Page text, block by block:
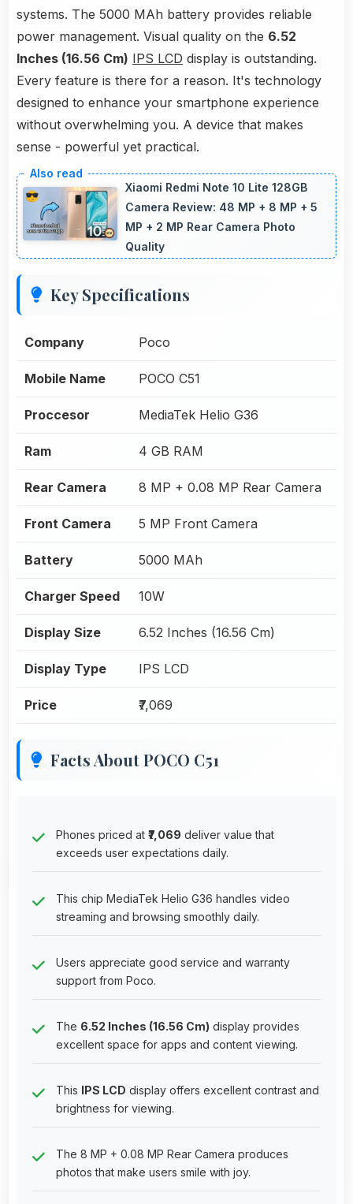
systems. The 5000 MAh battery provides reliable
power management. Visual quality on the 6.52
Inches (16.56 Cm) IPS LCD display is outstanding.
Every feature is there for a reason. It's technology
designed to enhance your smartphone experience
without overwhelming you. A device that makes
sense - powerful yet practical.
Xiaomi Redmi Note 10 Lite 128GB
Camera Review: 48 MP + 8 MP + 5
MP + 2 MP Rear Camera Photo
Quality
Key Specifications
Company Poco
Mobile Name POCO C51
Proccesor MediaTek Helio G36
Ram 4 GB RAM
Rear Camera 8 MP + 0.08 MP Rear Camera
Front Camera 5 MP Front Camera
Battery 5000 MAh
Charger Speed 10W
Display Size 6.52 Inches (16.56 Cm)
Display Type IPS LCD
Price ₹7,069
Facts About POCO C51
Phones priced at ₹7,069 deliver value that
exceeds user expectations daily.
This chip MediaTek Helio G36 handles video
streaming and browsing smoothly daily.
Users appreciate good service and warranty
support from Poco.
The 6.52 Inches (16.56 Cm) display provides
excellent space for apps and content viewing.
This IPS LCD display offers excellent contrast and
brightness for viewing.
The 8 MP + 0.08 MP Rear Camera produces
photos that make users smile with joy.